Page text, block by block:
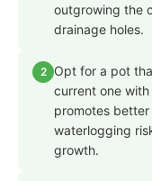
outgrowing the
drainage holes.
2
Opt for a pot
current one
promotes
waterlogging
growth.